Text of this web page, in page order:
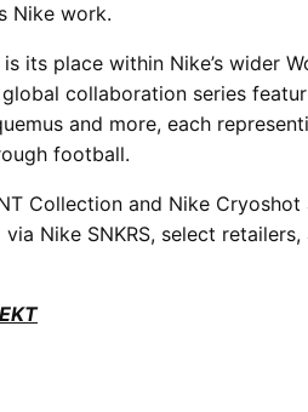
Nike work.
its place within Nike’s wider
collaboration series
and more, each
football.
Collection and Nike Cryoshot
Nike SNKRS, select